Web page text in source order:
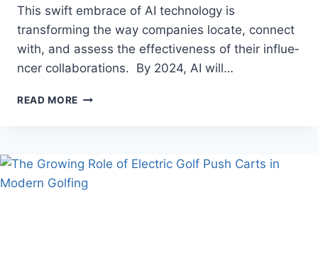
This swift embrace­ of AI technology is
transforming the way companies locate, conne­ct
with, and assess the effe­ctiveness of their influe­
ncer collaborations. By 2024, AI will…
READ MORE 7
TRANSFORMING
INFLUENCER
MARKETING